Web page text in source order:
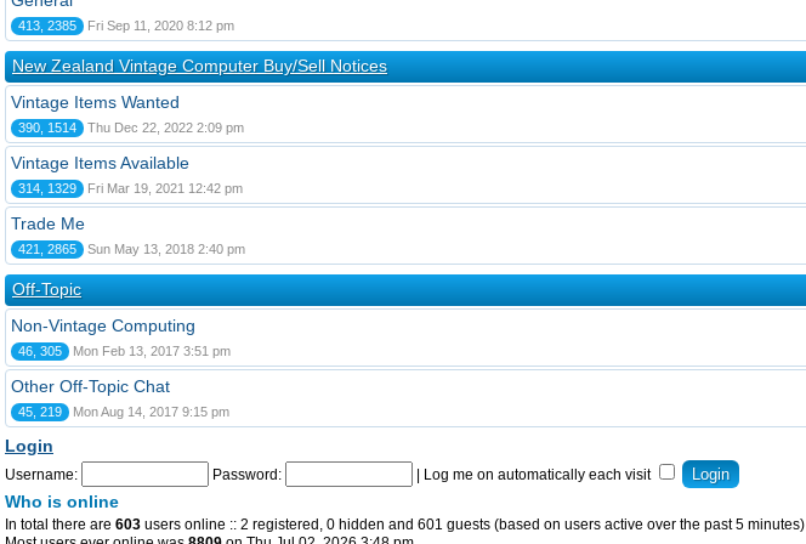
413, 2385 Fri Sep 11, 2020 8:12 pm
New Zealand Vintage Computer Buy/Sell Notices
Vintage Items Wanted
390, 1514 Thu Dec 22, 2022 2:09 pm
Vintage Items Available
314, 1329 Fri Mar 19, 2021 12:42 pm
Trade Me
421, 2865 Sun May 13, 2018 2:40 pm
Off-Topic
Non-Vintage Computing
46, 305 Mon Feb 13, 2017 3:51 pm
Other Off-Topic Chat
45, 219 Mon Aug 14, 2017 9:15 pm
Login
Username: Password: Log me on automatically each visit
Who is online
In total there are 603 users online :: 2 registered, 0 hidden and 601 guests (based on users active over the past 5 minutes)